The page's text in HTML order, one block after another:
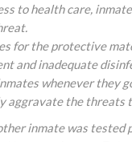
to health care,
for the protective
and inadequate
whenever they
aggravate the threats
inmate was tested